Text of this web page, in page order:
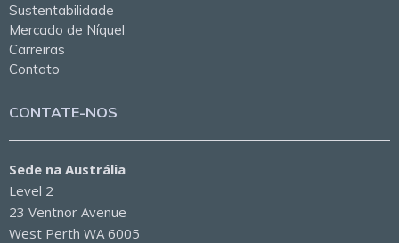
Sustentabilidade
Mercado de Níquel
Carreiras
Contato
CONTATE-NOS
Sede na Austrália
Level 2
23 Ventnor Avenue
West Perth WA 6005